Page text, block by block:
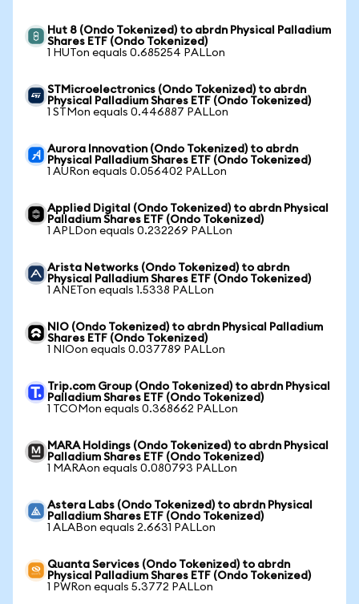
Hut 8 (Ondo Tokenized) to abrdn Physical Palladium
Shares ETF (Ondo Tokenized)
1 HUTon equals 0.685254 PALLon
STMicroelectronics (Ondo Tokenized) to abrdn
Physical Palladium Shares ETF (Ondo Tokenized)
1 STMon equals 0.446887 PALLon
Aurora Innovation (Ondo Tokenized) to abrdn
Physical Palladium Shares ETF (Ondo Tokenized)
1 AURon equals 0.056402 PALLon
Applied Digital (Ondo Tokenized) to abrdn Physical
Palladium Shares ETF (Ondo Tokenized)
1 APLDon equals 0.232269 PALLon
Arista Networks (Ondo Tokenized) to abrdn
Physical Palladium Shares ETF (Ondo Tokenized)
1 ANETon equals 1.5338 PALLon
NIO (Ondo Tokenized) to abrdn Physical Palladium
Shares ETF (Ondo Tokenized)
1 NIOon equals 0.037789 PALLon
Trip.com Group (Ondo Tokenized) to abrdn Physical
Palladium Shares ETF (Ondo Tokenized)
1 TCOMon equals 0.368662 PALLon
MARA Holdings (Ondo Tokenized) to abrdn Physical
Palladium Shares ETF (Ondo Tokenized)
1 MARAon equals 0.080793 PALLon
Astera Labs (Ondo Tokenized) to abrdn Physical
Palladium Shares ETF (Ondo Tokenized)
1 ALABon equals 2.6631 PALLon
Quanta Services (Ondo Tokenized) to abrdn
Physical Palladium Shares ETF (Ondo Tokenized)
1 PWRon equals 5.3772 PALLon